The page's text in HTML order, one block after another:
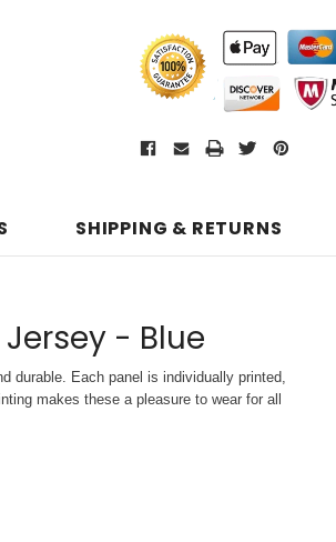
SHIPPING & RETURNS
- Blue
durable. Each panel is individually printed,
makes these a pleasure to wear for all